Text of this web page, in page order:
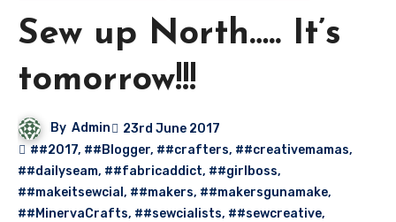
Sew up North….. It’s
tomorrow!!!
By Admin
23rd June 2017
##2017, ##Blogger, ##crafters, ##creativemamas,
##dailyseam, ##fabricaddict, ##girlboss,
##makeitsewcial , ##makers, ##makersgunamake,
##MinervaCrafts, ##sewcialists, ##sewcreative,